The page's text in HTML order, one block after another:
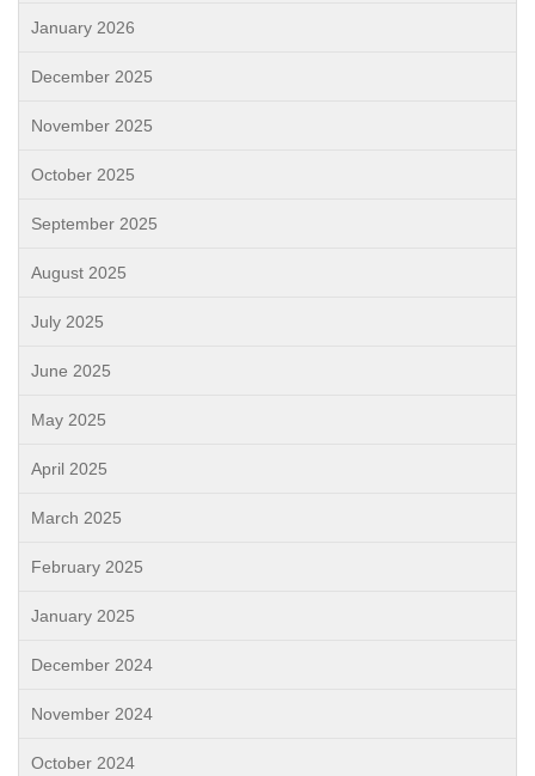
January 2026
December 2025
November 2025
October 2025
September 2025
August 2025
July 2025
June 2025
May 2025
April 2025
March 2025
February 2025
January 2025
December 2024
November 2024
October 2024